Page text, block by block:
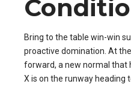
Bring to the table win-win
proactive domination. At
forward, a new normal that
X is on the runway heading